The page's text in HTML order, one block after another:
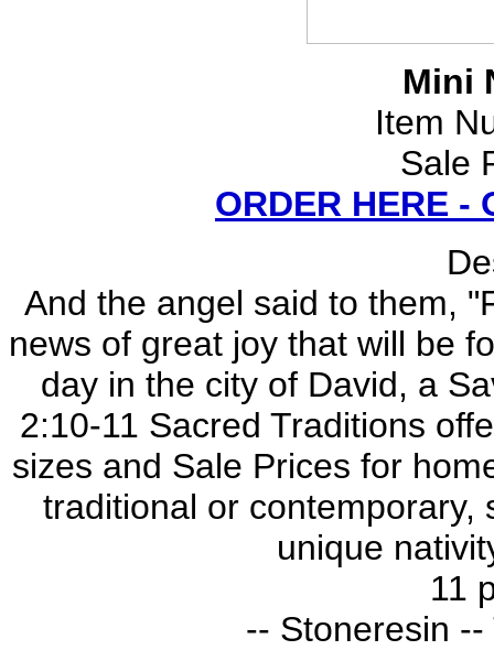
Mini
Item
Sale
ORDER HERE -
And the angel said to them,
news of great joy that will be
day in the city of David, a
2:10-11 Sacred Traditions
sizes and Sale Prices for
traditional or contemporary,
unique
11
-- Stoneresin